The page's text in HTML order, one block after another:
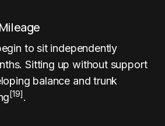
to sit independently
Sitting up without support
balance and trunk
[19] .